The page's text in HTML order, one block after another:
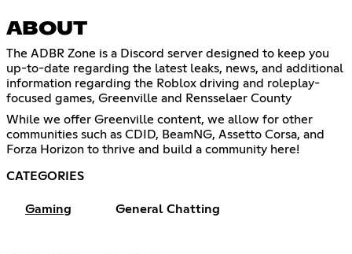
ABOUT
The ADBR Zone is a Discord server designed to keep you
up-to-date regarding the latest leaks, news, and additional
information regarding the Roblox driving and roleplay-
focused games, Greenville and Rensselaer County
While we offer Greenville content, we allow for other
communities such as CDID, BeamNG, Assetto Corsa, and
Forza Horizon to thrive and build a community here!
CATEGORIES
Gaming General Chatting